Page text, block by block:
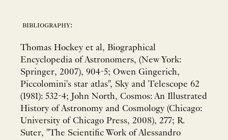
bibliography:
Thomas Hockey et al, Biographical
Encyclopedia of Astronomers, (New York:
Springer, 2007), 904-5; Owen Gingerich,
Piccolomini's star atlas", Sky and Telescope 62
(1981): 532-4; John North, Cosmos: An Illustrated
History of Astronomy and Cosmology (Chicago:
University of Chicago Press, 2008), 277; R.
Suter, "The Scientific Work of Alessandro